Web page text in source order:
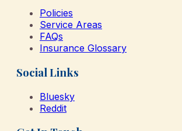
Policies
Service Areas
FAQs
Insurance Glossary
Social Links
Bluesky
Reddit